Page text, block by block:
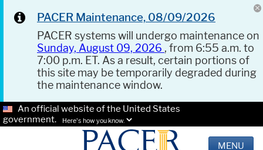
PACER Maintenance, 08/09/2026
PACER systems will undergo maintenance on
Sunday, August 09, 2026 , from 6:55 a.m. to
7:00 p.m. ET. As a result, certain portions of
this site may be temporarily degraded during
the maintenance window.
An official website of the United States
government.
Here's how you know.
MENU